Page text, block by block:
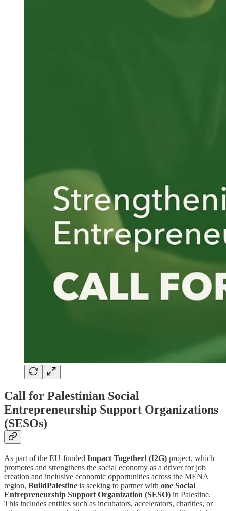
Call for Palestinian Social
Entrepreneurship Support Organizations
(SESOs)
As part of the EU-funded Impact Together! (I2G) project, which
promotes and strengthens the social economy as a driver for job
creation and inclusive economic opportunities across the MENA
region, BuildPalestine is seeking to partner with one Social
Entrepreneurship Support Organization (SESO) in Palestine.
This includes entities such as incubators, accelerators, charities, or